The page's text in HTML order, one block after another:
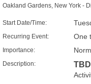
Oakland Gardens, New York -
Start Date/Time:
Recurring Event: One
Importance:
Description: TBD